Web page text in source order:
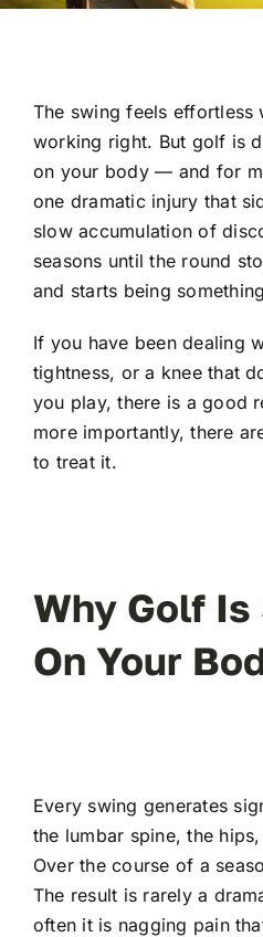
The swing feels effortless
working right. But golf is
on your body — and for
one dramatic injury that
slow accumulation of
seasons until the round
and starts being
If you have been dealing
tightness, or a knee that
you play, there is a good
more importantly, there
to treat it.
Why Golf Is
On Your
Every swing generates
the lumbar spine, the
Over the course of a
The result is rarely a
often it is nagging pain